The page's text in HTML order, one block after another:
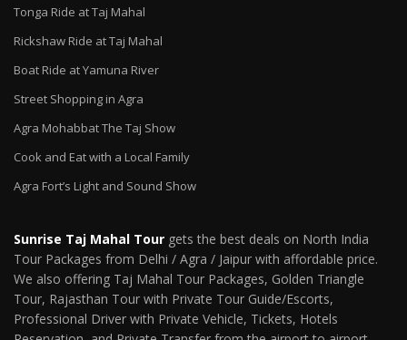
Tonga Ride at Taj Mahal
Rickshaw Ride at Taj Mahal
Boat Ride at Yamuna River
Street Shopping in Agra
Agra Mohabbat The Taj Show
Cook and Eat with a Local Family
Agra Fort’s Light and Sound Show
Sunrise Taj Mahal Tour gets the best deals on North India
Tour Packages from Delhi / Agra / Jaipur with affordable price.
We also offering Taj Mahal Tour Packages, Golden Triangle
Tour, Rajasthan Tour with Private Tour Guide/Escorts,
Professional Driver with Private Vehicle, Tickets, Hotels